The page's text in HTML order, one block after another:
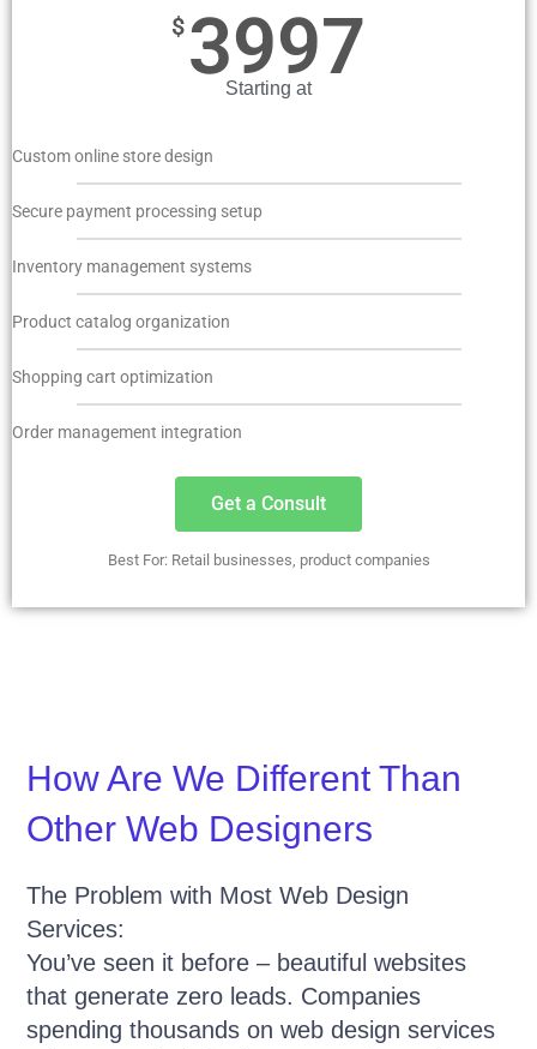
$ 3997
Starting at
Custom online store design
Secure payment processing setup
Inventory management systems
Product catalog organization
Shopping cart optimization
Order management integration
Get a Consult
Best For: Retail businesses, product companies
How Are We Different Than
Other Web Designers
The Problem with Most Web Design
Services:
You’ve seen it before – beautiful websites
that generate zero leads. Companies
spending thousands on web design services